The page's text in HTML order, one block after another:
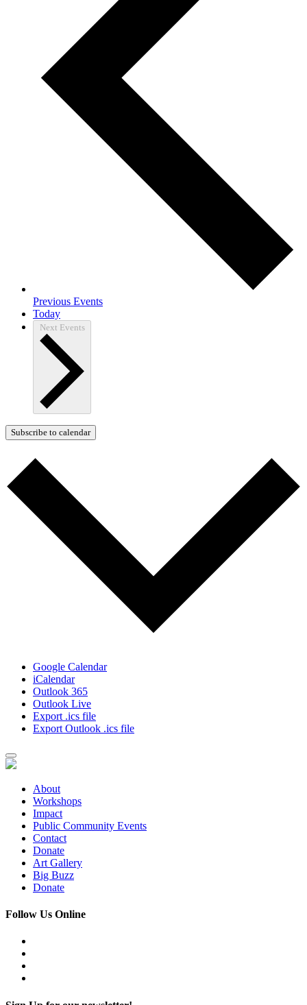
Previous Events
Today
Next Events
Subscribe to calendar
Google Calendar
iCalendar
Outlook 365
Outlook Live
Export .ics file
Export Outlook .ics file
About
Workshops
Impact
Public Community Events
Contact
Donate
Art Gallery
Big Buzz
Donate
Follow Us Online